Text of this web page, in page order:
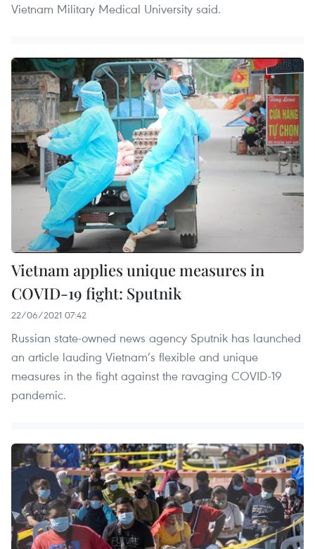
Vietnam Military Medical University said.
Vietnam applies unique measures in
COVID-19 fight: Sputnik
22/06/2021 07:42
Russian state-owned news agency Sputnik has launched
an article lauding Vietnam’s flexible and unique
measures in the fight against the ravaging COVID-19
pandemic.